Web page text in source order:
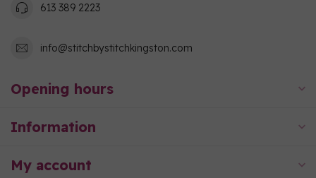
613 389 2223
info@stitchbystitchkingston.com
Opening hours
Information
My account